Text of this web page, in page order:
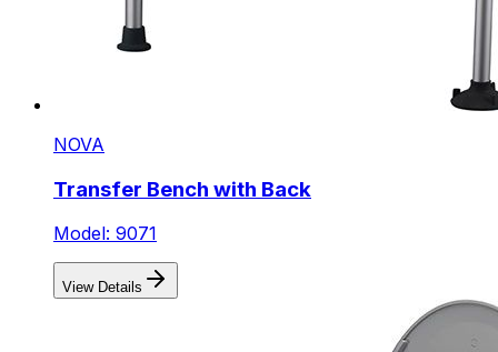
NOVA
Transfer Bench with Back
Model: 9071
View Details